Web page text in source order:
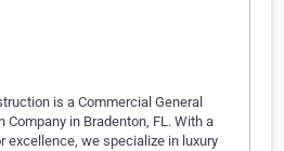
is a Commercial General
Company in Bradenton, FL. With a
excellence, we specialize in luxury